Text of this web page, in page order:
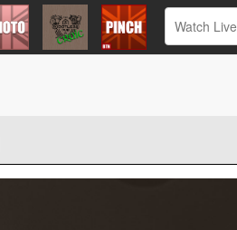
Watch Live